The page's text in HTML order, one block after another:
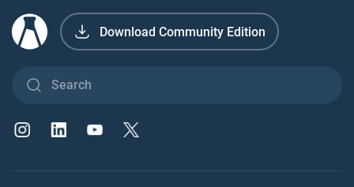
Download Community Edition